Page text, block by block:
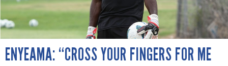
ENYEAMA: “CROSS YOUR FINGERS FOR ME